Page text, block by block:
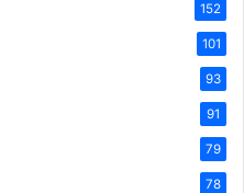
152
101
93
91
79
78